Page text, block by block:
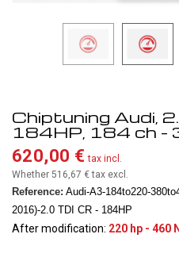
Chiptuning Audi,
184HP, 184 ch -
620,00 € tax incl.
Whether 516,67 €tax excl.
Reference: Audi-A3-184to220-
2016)-2.0 TDI CR - 184HP
After modification: 220 hp - 460